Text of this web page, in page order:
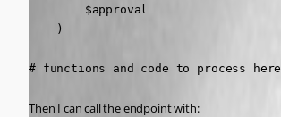
        $approval
    )
# functions and code to process here
Then I can call the endpoint with: